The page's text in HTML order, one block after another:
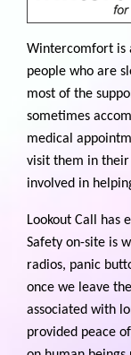
Wintercomfort is
people who are
most of the
sometimes
medical
visit them in their
involved in
Lookout Call has
Safety on-site is
radios, panic
once we leave
associated with
provided peace